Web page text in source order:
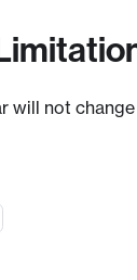
will not